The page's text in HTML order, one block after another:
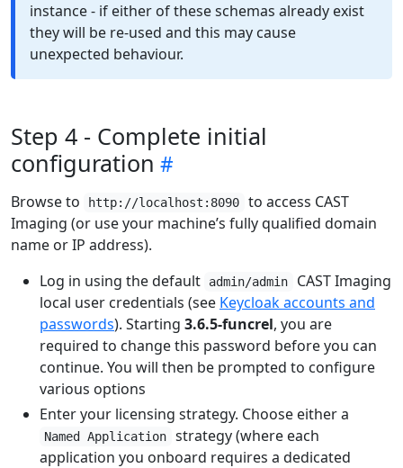
instance - if either of these schemas already exist
they will be re-used and this may cause
unexpected behaviour.
Step 4 - Complete initial
configuration
Browse to http://localhost:8090
to access CAST
Imaging (or use your machine’s fully qualified domain
name or IP address).
Log in using the default
admin/admin
CAST Imaging
local user credentials (see Keycloak accounts and
passwords). Starting 3.6.5-funcrel, you are
required to change this password before you can
continue. You will then be prompted to configure
various options
Enter your licensing strategy. Choose either a
Named Application
strategy (where each
application you onboard requires a dedicated